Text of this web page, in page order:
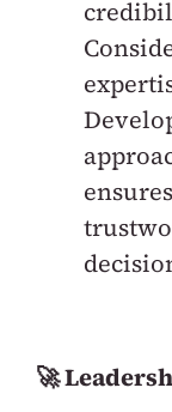
🚀